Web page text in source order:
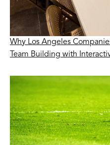
Why Los Angeles
Team Building with